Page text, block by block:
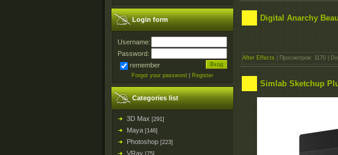
Login form
Username:
Password:
remember
Forgot your password Register
Categories list
3D Max [291]
Maya [146]
Photoshop [223]
VRay [75]
Digital Anarchy
After Effects | Просмотров: 1170 |
Simlab Sketchup